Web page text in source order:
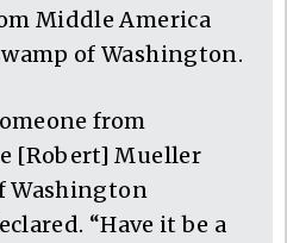
Middle America
of Washington.
from
[Robert] Mueller
Washington
“Have it be a